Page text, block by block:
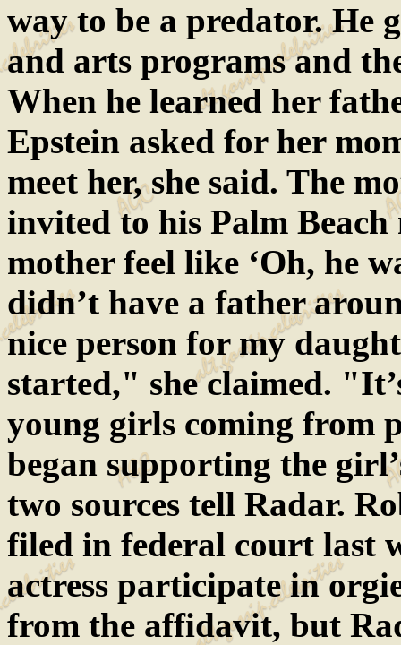
way to be a predator. He
and arts programs and
When he learned her
Epstein asked for her
meet her, she said. The
invited to his Palm
mother feel like ‘Oh, he
didn’t have a father
nice person for my
started," she claimed.
young girls coming from
began supporting the
two sources tell Radar.
filed in federal court last
actress participate in
from the affidavit, but